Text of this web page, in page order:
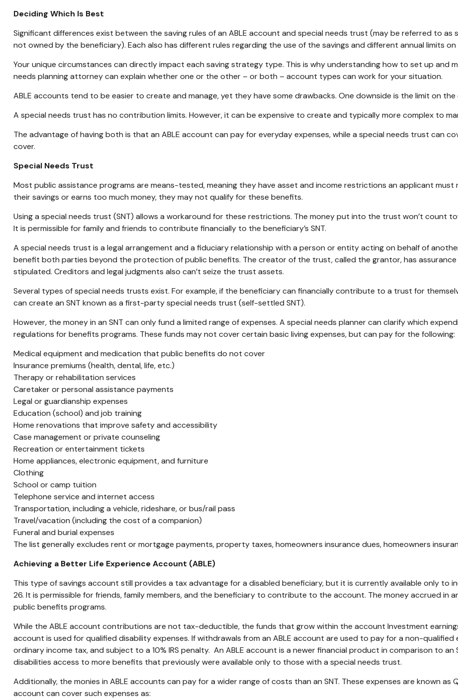
Deciding Which Is Best
Significant differences exist between the saving rules of an ABLE account and special needs trust (may be referred to
not owned by the beneficiary). Each also has different rules regarding the use of the savings and different annual limits
Your unique circumstances can directly impact each saving strategy type. This is why understanding how to set up and
needs planning attorney can explain whether one or the other – or both – account types can work for your situation.
ABLE accounts tend to be easier to create and manage, yet they have some drawbacks. One downside is the limit on
A special needs trust has no contribution limits. However, it can be expensive to create and typically more complex to
The advantage of having both is that an ABLE account can pay for everyday expenses, while a special needs trust can
cover.
Special Needs Trust
Most public assistance programs are means-tested, meaning they have asset and income restrictions an applicant must
their savings or earns too much money, they may not qualify for these benefits.
Using a special needs trust (SNT) allows a workaround for these restrictions. The money put into the trust won’t count
It is permissible for family and friends to contribute financially to the beneficiary’s SNT.
A special needs trust is a legal arrangement and a fiduciary relationship with a person or entity acting on behalf of
benefit both parties beyond the protection of public benefits. The creator of the trust, called the grantor, has
stipulated. Creditors and legal judgments also can’t seize the trust assets.
Several types of special needs trusts exist. For example, if the beneficiary can financially contribute to a trust for
can create an SNT known as a first-party special needs trust (self-settled SNT).
However, the money in an SNT can only fund a limited range of expenses. A special needs planner can clarify which
regulations for benefits programs. These funds may not cover certain basic living expenses, but can pay for the following:
Medical equipment and medication that public benefits do not cover
Insurance premiums (health, dental, life, etc.)
Therapy or rehabilitation services
Caretaker or personal assistance payments
Legal or guardianship expenses
Education (school) and job training
Home renovations that improve safety and accessibility
Case management or private counseling
Recreation or entertainment tickets
Home appliances, electronic equipment, and furniture
Clothing
School or camp tuition
Telephone service and internet access
Transportation, including a vehicle, rideshare, or bus/rail pass
Travel/vacation (including the cost of a companion)
Funeral and burial expenses
The list generally excludes rent or mortgage payments, property taxes, homeowners insurance dues, homeowners
Achieving a Better Life Experience Account (ABLE)
This type of savings account still provides a tax advantage for a disabled beneficiary, but it is currently available only to
26. It is permissible for friends, family members, and the beneficiary to contribute to the account. The money accrued in
public benefits programs.
While the ABLE account contributions are not tax-deductible, the funds that grow within the account Investment
account is used for qualified disability expenses. If withdrawals from an ABLE account are used to pay for a non-
ordinary income tax, and subject to a 10% IRS penalty. An ABLE account is a newer financial product in comparison to an
disabilities access to more benefits that previously were available only to those with a special needs trust.
Additionally, the monies in ABLE accounts can pay for a wider range of costs than an SNT. These expenses are known as
account can cover such expenses as: